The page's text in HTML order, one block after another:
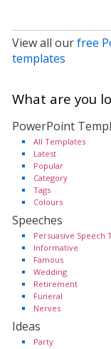
View all ourfree
templates
What are you
PowerPoint
All Templates
Latest
Popular
Category
Tags
Colours
Speeches
Persuasive Speech
Informative
Famous
Wedding
Retirement
Funeral
Nerves
Ideas
Party